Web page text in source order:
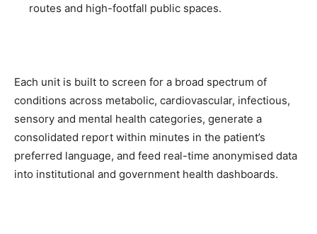
routes and high-footfall public spaces.
Each unit is built to screen for a broad spectrum of
conditions across metabolic, cardiovascular, infectious,
sensory and mental health categories, generate a
consolidated report within minutes in the patient’s
preferred language, and feed real-time anonymised data
into institutional and government health dashboards.